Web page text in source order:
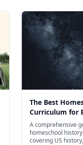
The Best
Curriculum for
A comprehensive
homeschool
covering US